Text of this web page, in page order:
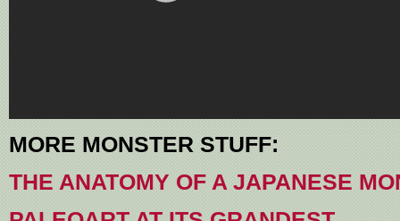
MORE MONSTER STUFF:
THE ANATOMY OF A JAPANESE